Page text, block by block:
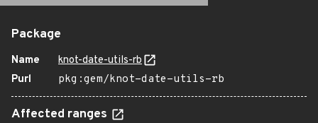
Package
Name
knot-date-utils-rb
Purl
pkg:gem/knot-date-utils-rb
Affected ranges